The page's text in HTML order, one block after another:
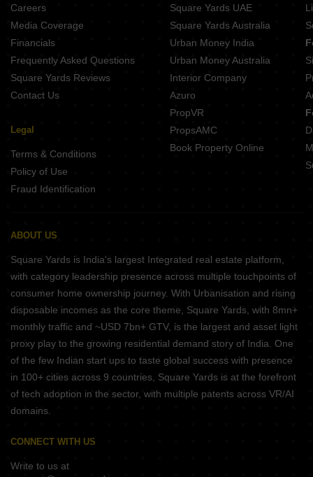
Careers
Media Coverage
Financials
Frequently Asked Questions
Square Yards Reviews
Contact Us
Legal
Terms & Conditions
Policy of Use
Fraud Identification
Square Yards UAE
Square Yards Australia
Urban Money India
Urban Money Australia
Interior Company
Azuro
PropVR
PropsAMC
Book Property Online
ABOUT US
Square Yards is India's largest Integrated real estate platform,
with category leadership presence across multiple touchpoints of
consumer home ownership journey. With Urbanisation and rising
disposable incomes as the core theme, Square Yards, with 8mn+
monthly traffic and ~USD 7bn+ GTV, is the largest and asset light
proxy play to the growing residential demand story of India. One
of the few Indian start ups to taste global success with presence
in 100+ cities across 9 countries, Square Yards is at the forefront
of tech adoption in the sector, with multiple patents across VR/AI
domains.
CONNECT WITH US
Write to us at